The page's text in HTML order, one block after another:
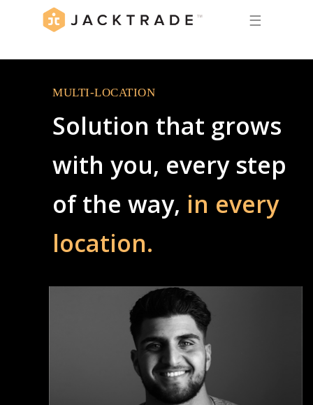
☰
MULTI-LOCATION
Solution that grows
with you, every step
of the way, in every
location.